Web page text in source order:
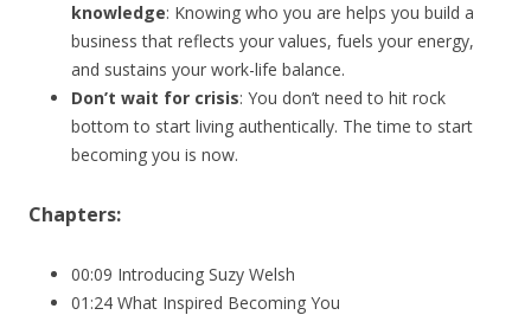
knowledge: Knowing who you are helps you build a
business that reflects your values, fuels your energy,
and sustains your work-life balance.
Don’t wait for crisis: You don’t need to hit rock
bottom to start living authentically. The time to start
becoming you is now.
Chapters:
00:09 Introducing Suzy Welsh
01:24 What Inspired Becoming You